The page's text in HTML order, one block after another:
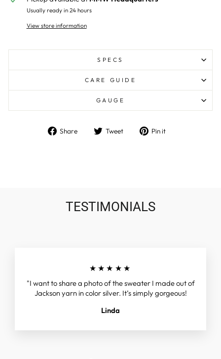
Usually ready in 24 hours
View store information
SPECS
CARE GUIDE
GAUGE
Share
Share Tweet
Tweet Pin it
TESTIMONIALS
★★★★★
"I want to share a photo of the sweater I made out of
Jackson yarn in color silver. It’s simply gorgeous!
Linda